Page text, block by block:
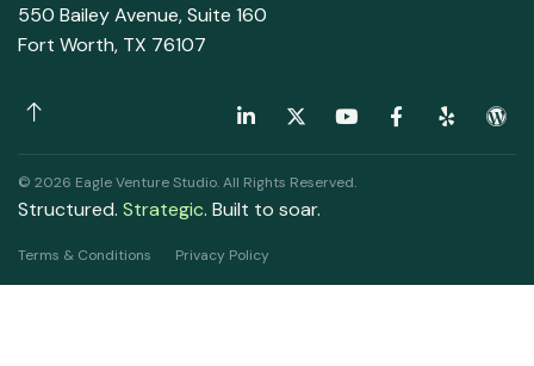
550 Bailey Avenue, Suite 160
Fort Worth, TX 76107
© 2026 Eagle Venture Studio. All Rights Reserved.
Structured. Strategic. Built to soar.
Terms & Conditions Privacy Policy